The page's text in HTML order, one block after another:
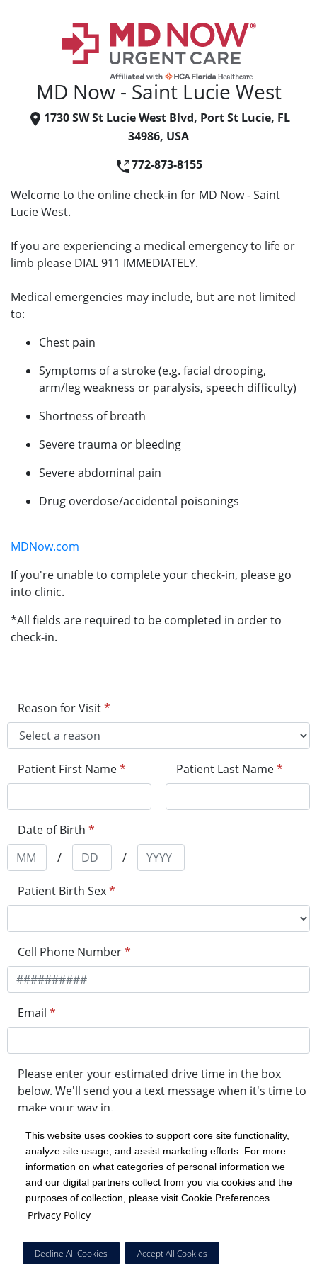
This website uses cookies to support core site functionality,
analyze site usage, and assist marketing efforts. For more
information on what categories of personal information we
and our digital partners collect from you via cookies and the
purposes of collection, please visit Cookie Preferences.
Privacy Policy
Decline All Cookies Accept All Cookies
MD Now - Saint Lucie West
1730 SW St Lucie West Blvd, Port St Lucie, FL
34986, USA
772-873-8155
Welcome to the online check-in for MD Now - Saint
Lucie West.
If you are experiencing a medical emergency to life or
limb please DIAL 911 IMMEDIATELY.
Medical emergencies may include, but are not limited
to:
Chest pain
Symptoms of a stroke (e.g. facial drooping,
arm/leg weakness or paralysis, speech difficulty)
Shortness of breath
Severe trauma or bleeding
Severe abdominal pain
Drug overdose/accidental poisonings
MDNow.com
If you're unable to complete your check-in, please go
into clinic.
*All fields are required to be completed in order to
check-in.
Reason for Visit*
Patient First Name* Patient Last Name*
Date of Birth *
/
/
Patient Birth Sex*
Cell Phone Number*
Email *
Please enter your estimated drive time in the box
below. We'll send you a text message when it's time to
make your way in.
minute drive time
Get in Line
Powered by Experity